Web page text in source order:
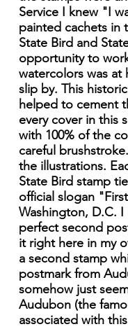
Service I knew "I
painted cachets in
State Bird and
opportunity to
watercolors was
slip by. This
helped to cement
every cover in this
with 100% of the
careful
the illustrations.
State Bird stamp
official slogan
Washington, D.C.
perfect second
it right here in my
a second stamp
postmark from
somehow just
Audubon (the
associated with